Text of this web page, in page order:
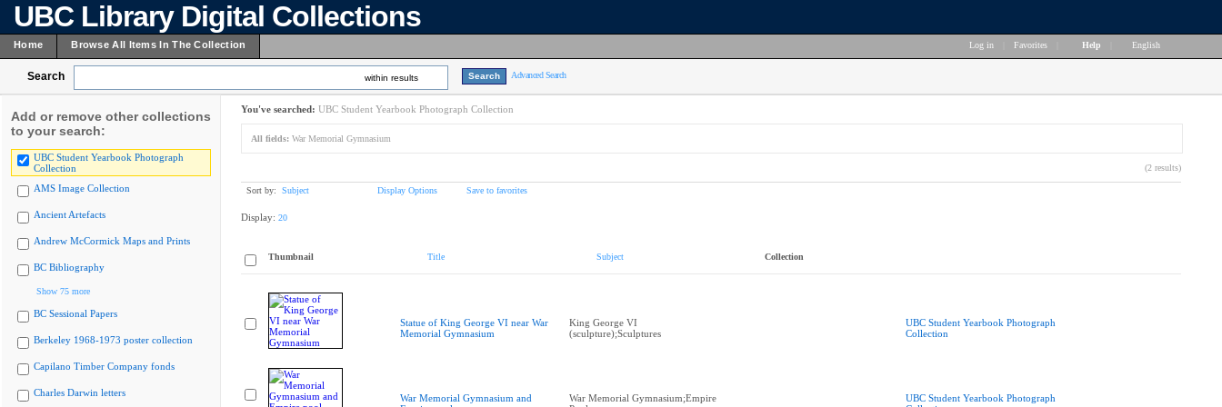
UBC Library Digital Collections
Home Browse All Items In The Collection Log in Favorites Help English
Search within results Advanced Search
Add or remove other collections
to your search:
UBC Student Yearbook Photograph
Collection
AMS Image Collection
Ancient Artefacts
Andrew McCormick Maps and Prints
BC Bibliography
Show 75 more
BC Sessional Papers
Berkeley 1968-1973 poster collection
Capilano Timber Company fonds
Charles Darwin letters
You've searched: UBC Student Yearbook Photograph Collection
All fields: War Memorial Gymnasium
(2 results)
Sort by: Subject Display Options Save to favorites
Display: 20
Thumbnail Title Subject Collection
Statue of King George VI near War
Memorial Gymnasium
King George VI
(sculpture);Sculptures
UBC Student Yearbook Photograph
Collection
War Memorial Gymnasium and
War Memorial Gymnasium;Empire
UBC Student Yearbook Photograph